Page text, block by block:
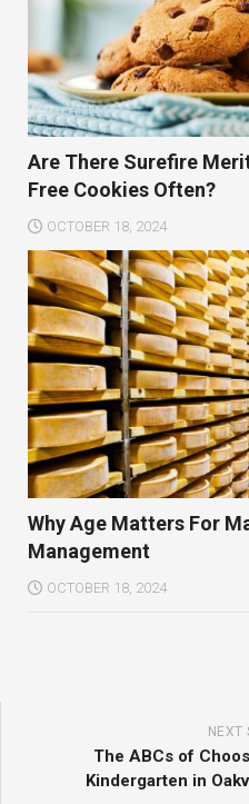
Are There Surefire
Free Cookies Often?
OCTOBER 18, 2024
Why Age Matters For
Management
OCTOBER 18, 2024
NEXT
The ABCs of
Kindergarten in